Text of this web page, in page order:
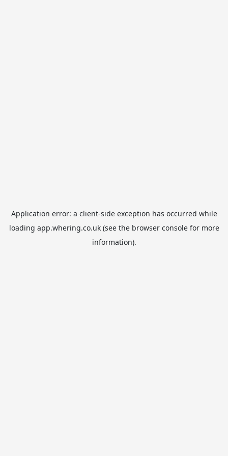
Application error: a client-side exception has occurred while
loading app.whering.co.uk(see the browser consolefor more
information).